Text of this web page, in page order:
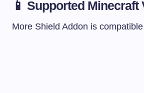
📱 Supported Minecraft
More Shield Addon is